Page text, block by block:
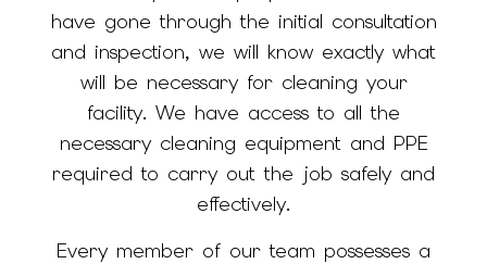
have gone through the initial consultation
and inspection, we will know exactly what
will be necessary for cleaning your
facility. We have access to all the
necessary cleaning equipment and PPE
required to carry out the job safely and
effectively.
Every member of our team possesses a